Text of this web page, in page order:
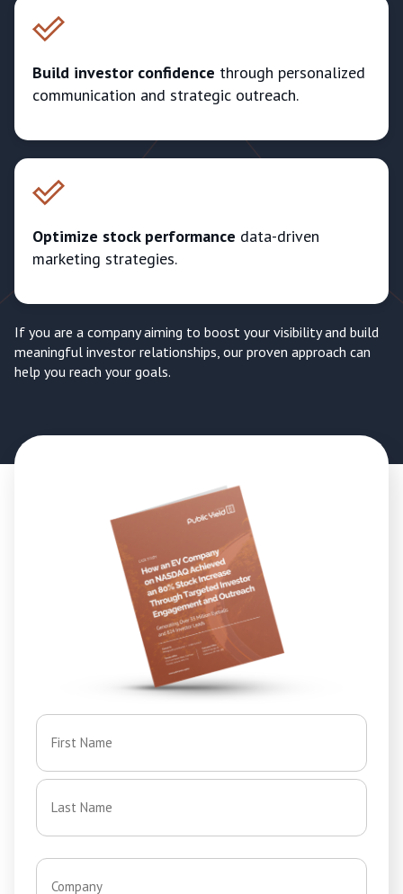
Build investor confidence through personalized
communication and strategic outreach.
Optimize stock performance data-driven
marketing strategies.
If you are a company aiming to boost your visibility and build
meaningful investor relationships, our proven approach can
help you reach your goals.
Name
First
Company